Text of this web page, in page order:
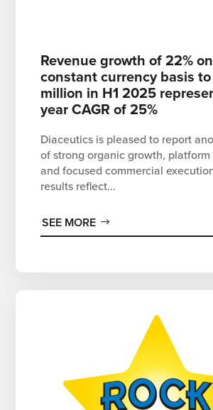
Revenue growth of 22%
constant currency basis to
million in H1 2025
year CAGR of 25%
Diaceutics is pleased to report
of strong organic growth,
and focused commercial
results reflect...
SEE MORE